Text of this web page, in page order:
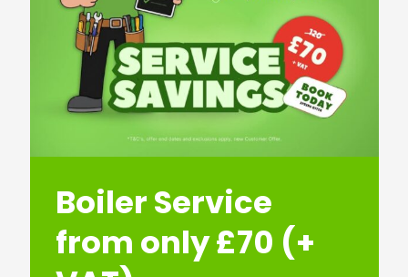
Boiler Service
from only £70 (+